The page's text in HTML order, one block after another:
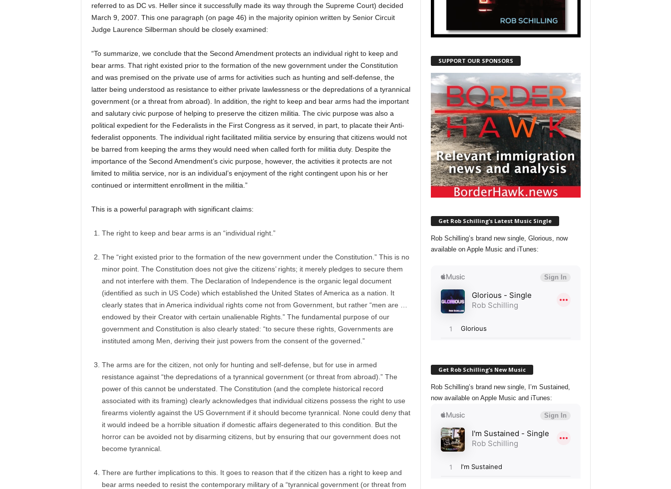
referred to as DC vs. Heller since it successfully made its way through the Supreme Court) decided
March 9, 2007. This one paragraph (on page 46) in the majority opinion written by Senior Circuit
Judge Laurence Silberman should be closely examined:
“To summarize, we conclude that the Second Amendment protects an individual right to keep and
bear arms. That right existed prior to the formation of the new government under the Constitution
and was premised on the private use of arms for activities such as hunting and self-defense, the
latter being understood as resistance to either private lawlessness or the depredations of a tyrannical
government (or a threat from abroad). In addition, the right to keep and bear arms had the important
and salutary civic purpose of helping to preserve the citizen militia. The civic purpose was also a
political expedient for the Federalists in the First Congress as it served, in part, to placate their Anti-
federalist opponents. The individual right facilitated militia service by ensuring that citizens would not
be barred from keeping the arms they would need when called forth for militia duty. Despite the
importance of the Second Amendment’s civic purpose, however, the activities it protects are not
limited to militia service, nor is an individual’s enjoyment of the right contingent upon his or her
continued or intermittent enrollment in the militia.”
This is a powerful paragraph with significant claims:
The right to keep and bear arms is an “individual right.”
The “right existed prior to the formation of the new government under the Constitution.” This is no
minor point. The Constitution does not give the citizens’ rights; it merely pledges to secure them
and not interfere with them. The Declaration of Independence is the organic legal document
(identified as such in US Code) which established the United States of America as a nation. It
clearly states that in America individual rights come not from Government, but rather “men are …
endowed by their Creator with certain unalienable Rights.” The fundamental purpose of our
government and Constitution is also clearly stated: “to secure these rights, Governments are
instituted among Men, deriving their just powers from the consent of the governed.”
The arms are for the citizen, not only for hunting and self-defense, but for use in armed
resistance against “the depredations of a tyrannical government (or threat from abroad).” The
power of this cannot be understated. The Constitution (and the complete historical record
associated with its framing) clearly acknowledges that individual citizens possess the right to use
firearms violently against the US Government if it should become tyrannical. None could deny that
it would indeed be a horrible situation if domestic affairs degenerated to this condition. But the
horror can be avoided not by disarming citizens, but by ensuring that our government does not
become tyrannical.
There are further implications to this. It goes to reason that if the citizen has a right to keep and
bear arms needed to resist the contemporary military of a “tyrannical government (or threat from
SUPPORT OUR SPONSORS
Get Rob Schilling’s Latest Music Single
Rob Schilling’s brand new single, Glorious, now
available on Apple Music and iTunes:
Get Rob Schilling’s New Music
Rob Schilling’s brand new single, I’m Sustained,
now available on Apple Music and iTunes: